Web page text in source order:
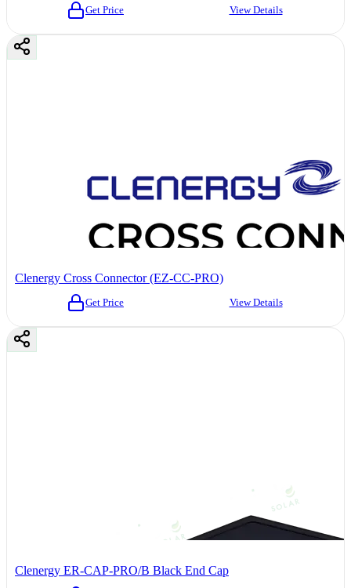
Get Price View Details
Clenergy Cross Connector (EZ-CC-PRO)
Get Price View Details
Clenergy ER-CAP-PRO/B Black End Cap